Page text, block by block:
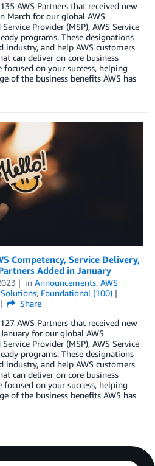
AWS Partners that received new
March for our global AWS
Provider (MSP), AWS Service
programs. These designations
industry, and help AWS customers
can deliver on core business
focused on your success, helping
of the business benefits AWS has
Competency, Service Delivery,
Added in January
in Announcements, AWS
, Foundational (100)
Share
AWS Partners that received new
for our global AWS
Provider (MSP), AWS Service
programs. These designations
industry, and help AWS customers
can deliver on core business
focused on your success, helping
of the business benefits AWS has